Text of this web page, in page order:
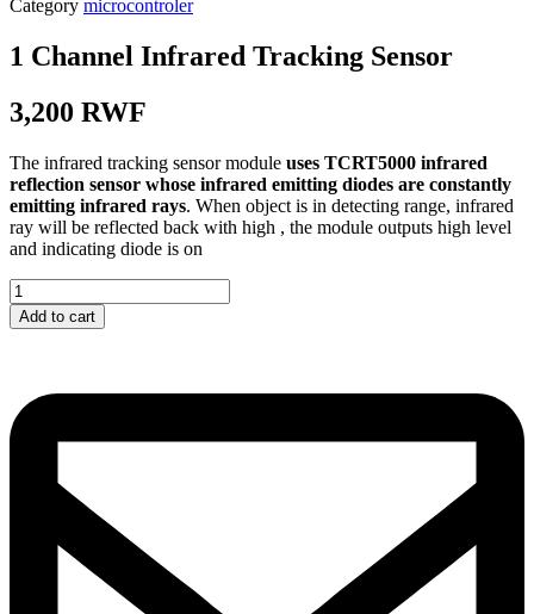
Category microcontroler
1 Channel Infrared Tracking Sensor
3,200 RWF
The infrared tracking sensor module uses TCRT5000 infrared
reflection sensor whose infrared emitting diodes are constantly
emitting infrared rays. When object is in detecting range, infrared
ray will be reflected back with high , the module outputs high level
and indicating diode is on
1...
quantity
Add to cart